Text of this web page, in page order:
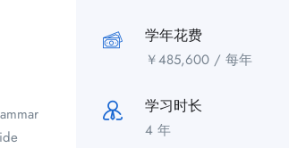
学年花费
￥485,600 / 每年
学习时长
4 年